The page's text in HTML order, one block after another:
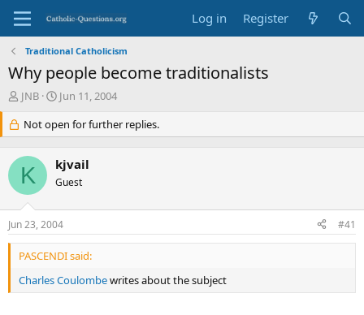
Log in Register
Traditional Catholicism
Why people become traditionalists
T
e
a
d
s
t
a
r
t
e
JNB
S
a
r
d
a
e
Jun 11, 2004
Not open for further replies.
K kjvail
Guest
Jun 23, 2004 #41
PASCENDI said:
Charles Coulombewrites about the subject